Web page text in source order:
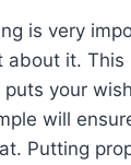
is very
about it. This
your
will
Putting